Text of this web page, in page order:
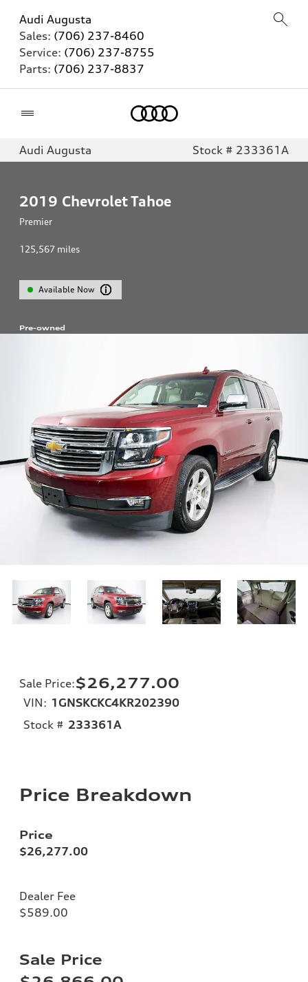
Audi Augusta
Sales: (706) 237-8460
Service: (706) 237-8755
Parts: (706) 237-8837
Audi Augusta Stock # 233361A
2019 Chevrolet Tahoe
Premier
125,567 miles
Available Now
Pre-owned
Sale Price:$26,277.00
VIN: 1GNSKCKC4KR202390
Stock # 233361A
Price Breakdown
Price
$26,277.00
Dealer Fee
$589.00
Sale Price